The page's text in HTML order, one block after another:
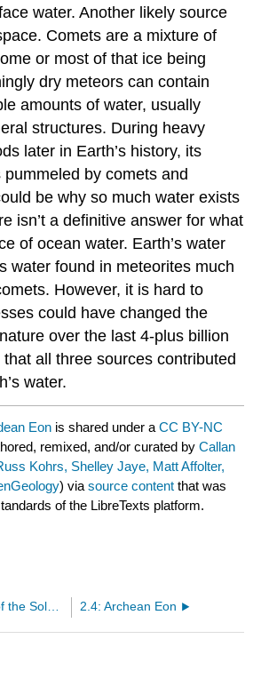
water. Another likely source
Comets are a mixture of
or most of that ice being
dry meteors can contain
amounts of water, usually
structures. During heavy
later in Earth’s history, its
by comets and
be why so much water exists
isn’t a definitive answer for what
of ocean water. Earth’s water
water found in meteorites much
However, it is hard to
could have changed the
over the last 4-plus billion
all three sources contributed
water.
Eon is shared under aCC BY-NC
remixed, and/or curated byCallan
Kohrs, Shelley Jaye, Matt Affolter,
) viasource content that was
of the LibreTexts platform.
2.2: Origin of the Solar System - The Nebular Hypothesis 2.4: Archean Eon